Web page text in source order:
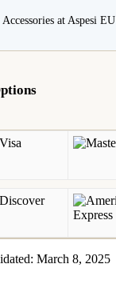
at Aspesi EU
March 8, 2025